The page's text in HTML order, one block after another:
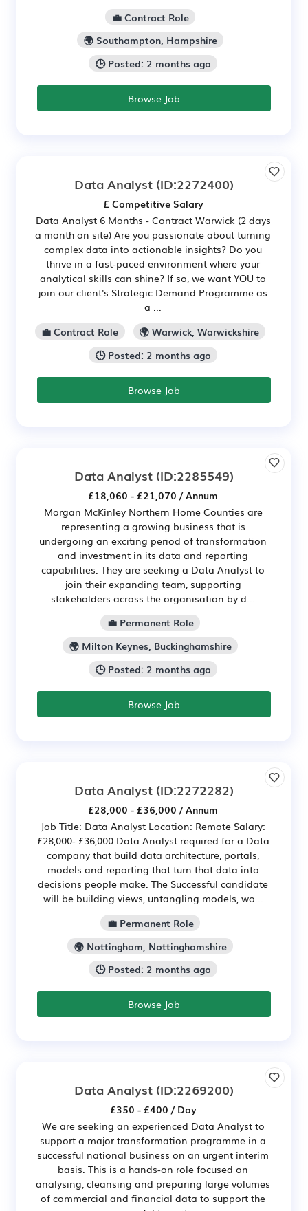
💼 Contract Role
🌍 Southampton, Hampshire
🕒 Posted: 2 months ago
Browse Job
Data Analyst (ID:2272400)
£ Competitive Salary
Data Analyst 6 Months - Contract Warwick (2 days
a month on site) Are you passionate about turning
complex data into actionable insights? Do you
thrive in a fast-paced environment where your
analytical skills can shine? If so, we want YOU to
join our client's Strategic Demand Programme as
a ...
💼 Contract Role
🌍 Warwick, Warwickshire
🕒 Posted: 2 months ago
Browse Job
Data Analyst (ID:2285549)
£18,060 - £21,070 / Annum
Morgan McKinley Northern Home Counties are
representing a growing business that is
undergoing an exciting period of transformation
and investment in its data and reporting
capabilities. They are seeking a Data Analyst to
join their expanding team, supporting
stakeholders across the organisation by d...
💼 Permanent Role
🌍 Milton Keynes, Buckinghamshire
🕒 Posted: 2 months ago
Browse Job
Data Analyst (ID:2272282)
£28,000 - £36,000 / Annum
Job Title: Data Analyst Location: Remote Salary:
£28,000- £36,000 Data Analyst required for a Data
company that build data architecture, portals,
models and reporting that turn that data into
decisions people make. The Successful candidate
will be building views, untangling models, wo...
💼 Permanent Role
🌍 Nottingham, Nottinghamshire
🕒 Posted: 2 months ago
Browse Job
Data Analyst (ID:2269200)
£350 - £400 / Day
We are seeking an experienced Data Analyst to
support a major transformation programme in a
successful national business on an urgent interim
basis. This is a hands-on role focused on
analysing, cleansing and preparing large volumes
of commercial and financial data to support the